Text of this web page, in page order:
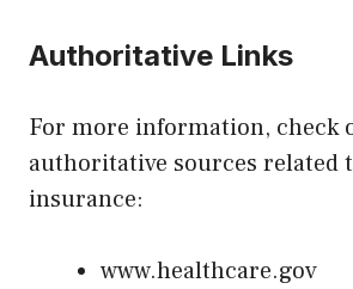
Authoritative Links
For more information, check
authoritative sources related
insurance:
www.healthcare.gov